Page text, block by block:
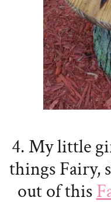
4. My little
things Fairy,
out of this